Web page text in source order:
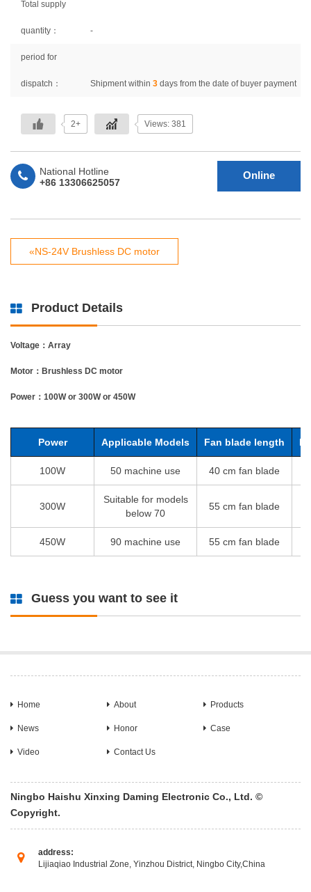
Total supply
quantity： -
period for
dispatch： Shipment within 3 days from the date of buyer payment
2+ Views: 381
Online
National Hotline
+86 13306625057
«NS-24V Brushless DC motor
Product Details
Voltage：Array
Motor：Brushless DC motor
Power：100W or 300W or 450W
Power Applicable Models Fan blade length
100W 50 machine use 40 cm fan blade
300W
Suitable for models
below 70
55 cm fan blade
450W 90 machine use 55 cm fan blade
Guess you want to see it
Home About Products
News Honor Case
Video Contact Us
Ningbo Haishu Xinxing Daming Electronic Co., Ltd. ©
Copyright.
address:
Lijiaqiao Industrial Zone, Yinzhou District, Ningbo City,China